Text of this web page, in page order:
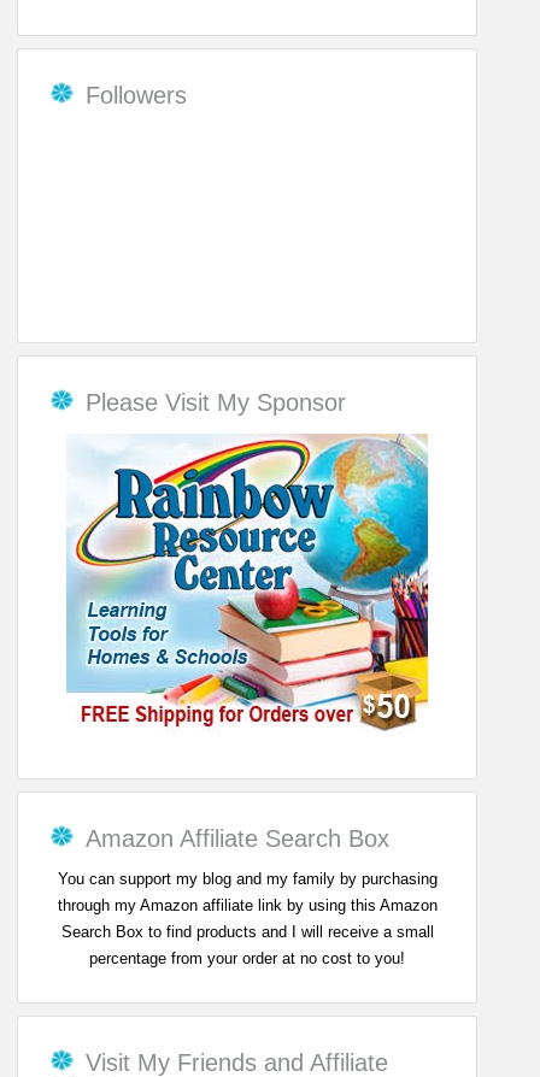
Followers
Please Visit My Sponsor
Amazon Affiliate Search Box
You can support my blog and my family by purchasing
through my Amazon affiliate link by using this Amazon
Search Box to find products and I will receive a small
percentage from your order at no cost to you!
Visit My Friends and Affiliate